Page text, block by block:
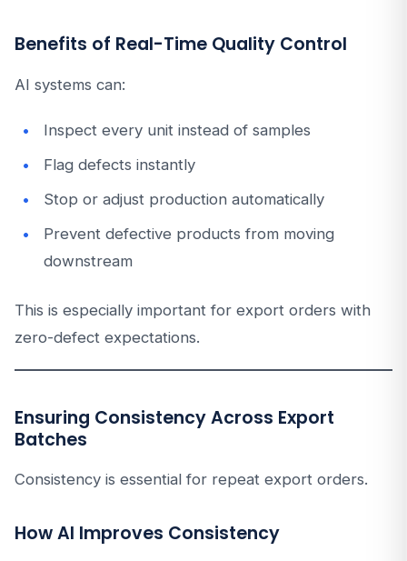
Benefits of Real-Time Quality Control
AI systems can:
Inspect every unit instead of samples
Flag defects instantly
Stop or adjust production automatically
Prevent defective products from moving
downstream
This is especially important for export orders with
zero-defect expectations.
Ensuring Consistency Across Export
Batches
Consistency is essential for repeat export orders.
How AI Improves Consistency